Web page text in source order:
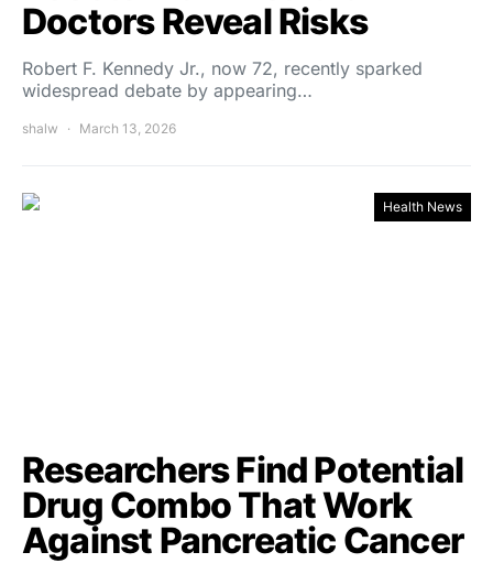
Doctors Reveal Risks
Robert F. Kennedy Jr., now 72, recently sparked
widespread debate by appearing…
shalw March 13, 2026
Health News
Researchers Find Potential
Drug Combo That Work
Against Pancreatic Cancer